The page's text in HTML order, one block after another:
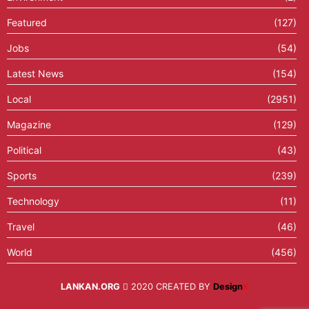
Featured (127)
Jobs (54)
Latest News (154)
Local (2951)
Magazine (129)
Political (43)
Sports (239)
Technology (11)
Travel (46)
World (456)
LANKAN.ORG 2020 CREATED BY DesignX